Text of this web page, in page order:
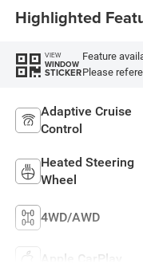
Highlighted
VIEW
WINDOW
STICKER
Feature
Please
Adaptive Cruise
Control
Heated Steering
Wheel
4WD/AWD
Apple CarPlay